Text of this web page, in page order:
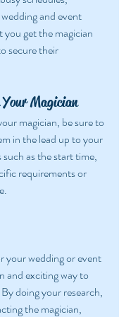
and event
you get the magician
secure their
Magician
magician, be sure to
in the lead up to your
as the start time,
requirements or
your wedding or event
and exciting way to
doing your research,
the magician,